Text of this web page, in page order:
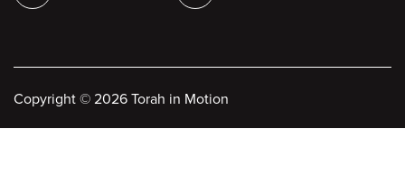
Copyright © 2026 Torah in Motion